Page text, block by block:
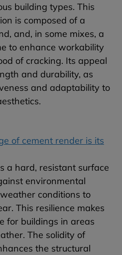
building types. This
is composed of a
and, in some mixes, a
to enhance workability
of cracking. Its appeal
and durability, as
and adaptability to
of cement render is its
a hard, resistant surface
environmental
conditions to
This resilience makes
for buildings in areas
The solidity of
the structural